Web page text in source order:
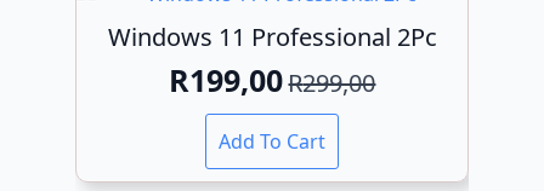
Windows 11 Professional 2Pc
R299,00
Original
price
was:
R199,00Current
price
is:
Add To Cart